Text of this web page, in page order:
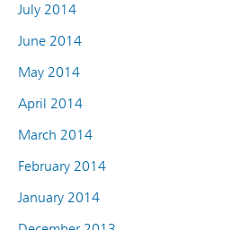
July 2014
June 2014
May 2014
April 2014
March 2014
February 2014
January 2014